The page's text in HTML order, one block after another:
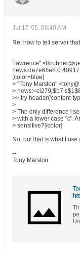
Jul 17 '05, 08:40 AM
Re: how to tell server
"lawrence"
news:da7e68e8.0
[color=blue]
> "Tony Marston"
> news:<ci279j$b7
>> try header('content-
>
> The only difference I
> with a lower case "c".
> sensitive?[/color]
No, but that is what I use
--
Tony Marston